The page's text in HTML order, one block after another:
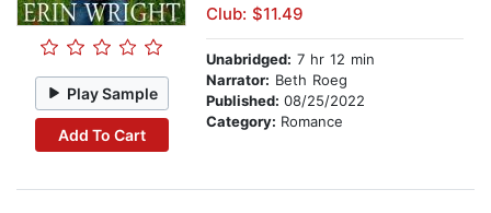
Play Sample
Add To Cart
Club: $11.49
Unabridged: 7 hr 12 min
Narrator: Beth Roeg
Published: 08/25/2022
Category: Romance